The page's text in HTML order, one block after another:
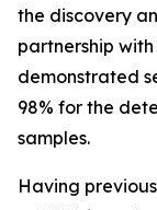
the discovery
partnership
demonstrated
98% for the
samples.
Having